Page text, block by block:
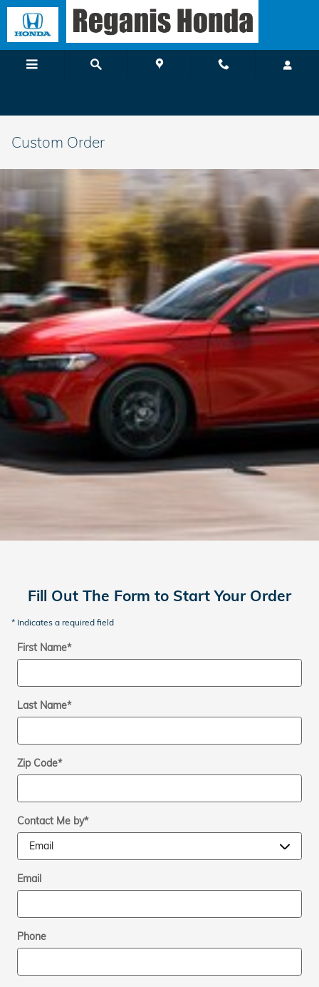
Skip to main content
Custom Order
Fill Out The Form to Start Your Order
* Indicates a required field
First Name*
Last Name*
Zip Code*
Contact Me by*
Email
Phone